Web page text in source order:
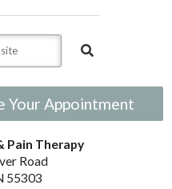
Your Appointment
Pain Therapy
Road
55303